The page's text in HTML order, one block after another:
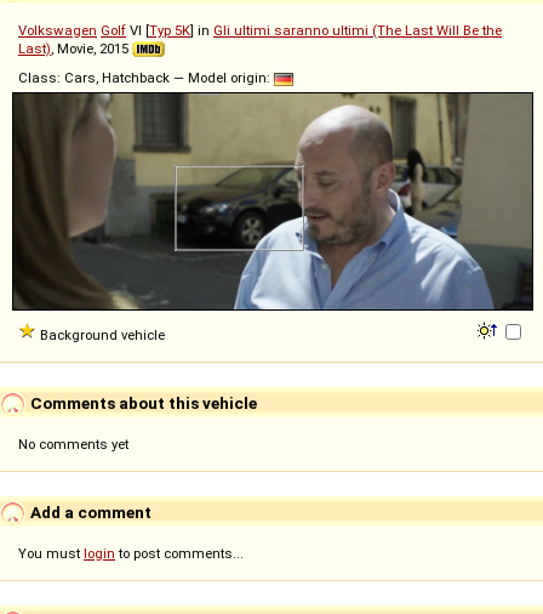
Volkswagen Golf VI [Typ 5K] in Gli ultimi saranno ultimi (The Last Will Be the
Last), Movie, 2015
Class: Cars, Hatchback — Model origin:
Background vehicle
Comments about this vehicle
No comments yet
Add a comment
You must login to post comments...